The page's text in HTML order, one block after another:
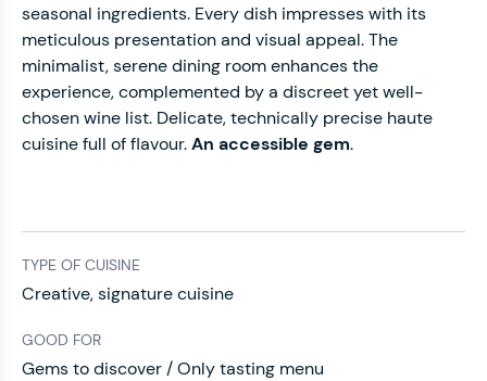
seasonal ingredients. Every dish impresses with its
meticulous presentation and visual appeal. The
minimalist, serene dining room enhances the
experience, complemented by a discreet yet well-
chosen wine list. Delicate, technically precise haute
cuisine full of flavour.An accessible gem.
TYPE OF CUISINE
Creative, signature cuisine
GOOD FOR
Gems to discover / Only tasting menu